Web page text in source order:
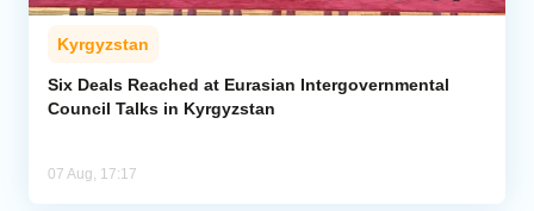
Kyrgyzstan
Six Deals Reached at Eurasian Intergovernmental
Council Talks in Kyrgyzstan
07 Aug, 17:17